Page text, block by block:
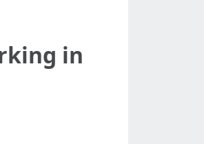
in